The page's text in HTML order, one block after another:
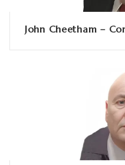
John Cheetham –